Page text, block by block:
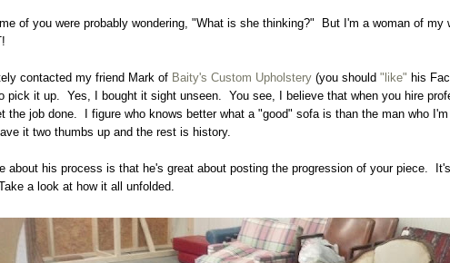
of you were probably wondering, "What is she thinking?" But I'm a woman of my
contacted my friend Mark ofBaity's Custom Upholstery(you should "like" his
pick it up. Yes, I bought it sight unseen. You see, I believe that when you hire
the job done. I figure who knows better what a "good" sofa is than the man who
it two thumbs up and the rest is history.
about his process is that he's great about posting the progression of your piece.
a look at how it all unfolded.